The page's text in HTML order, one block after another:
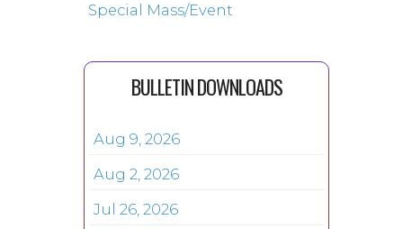
Special Mass/Event
BULLETIN DOWNLOADS
Aug 9, 2026
Aug 2, 2026
Jul 26, 2026